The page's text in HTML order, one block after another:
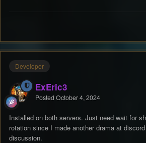
Developer
ExEric3
Posted October 4, 2024
Installed on both servers. Just need wait for
rotation since I made another drama at
discussion.